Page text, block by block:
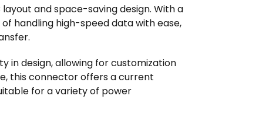
and space-saving design. With a
handling high-speed data with ease,
in design, allowing for customization
this connector offers a current
for a variety of power